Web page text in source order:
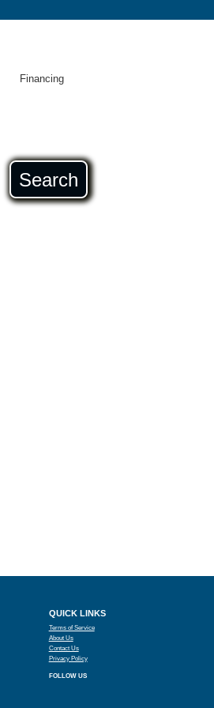
Financing
Search
QUICK LINKS
Terms of Service
About Us
Contact Us
Privacy Policy
FOLLOW US